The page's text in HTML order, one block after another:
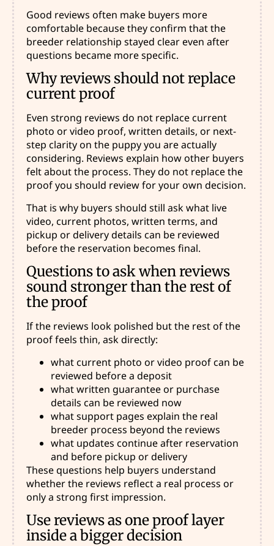
Good reviews often make buyers more
comfortable because they confirm that the
breeder relationship stayed clear even after
questions became more specific.
Why reviews should not replace
current proof
Even strong reviews do not replace current
photo or video proof, written details, or next-
step clarity on the puppy you are actually
considering. Reviews explain how other buyers
felt about the process. They do not replace the
proof you should review for your own decision.
That is why buyers should still ask what live
video, current photos, written terms, and
pickup or delivery details can be reviewed
before the reservation becomes final.
Questions to ask when reviews
sound stronger than the rest of
the proof
If the reviews look polished but the rest of the
proof feels thin, ask directly:
what current photo or video proof can be
reviewed before a deposit
what written guarantee or purchase
details can be reviewed now
what support pages explain the real
breeder process beyond the reviews
what updates continue after reservation
and before pickup or delivery
These questions help buyers understand
whether the reviews reflect a real process or
only a strong first impression.
Use reviews as one proof layer
inside a bigger decision